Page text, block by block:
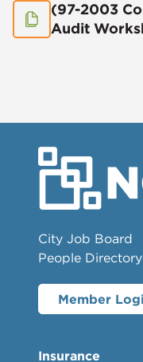
(97-2003
Audit
City Job Board
People Directory
Member
Insurance